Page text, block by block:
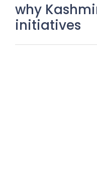
why
initiatives